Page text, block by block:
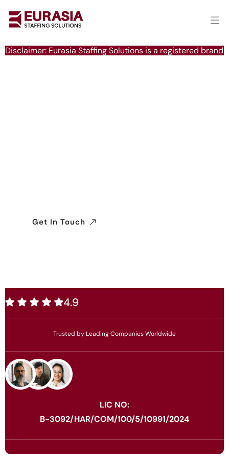
Disclaimer: Eurasia Staffing Solutions is a registered
Get In Touch
4.9
Trusted by Leading Companies Worldwide
LIC NO:
B-3092/HAR/COM/100/5/10991/2024